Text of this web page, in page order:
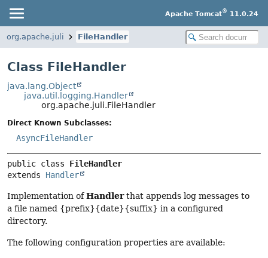
Apache Tomcat® 11.0.24
org.apache.juli FileHandler
Class FileHandler
java.lang.Object
java.util.logging.Handler
org.apache.juli.FileHandler
Direct Known Subclasses:
AsyncFileHandler
public class FileHandler
extends Handler
Implementation ofHandlerthat appends log messages to
a file named {prefix}{date}{suffix} in a configured
directory.
The following configuration properties are available: